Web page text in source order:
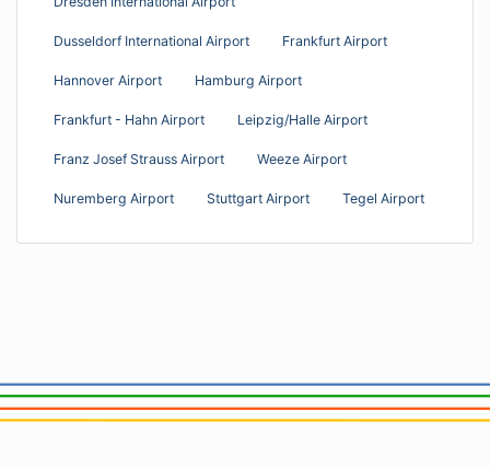
Dusseldorf International Airport Frankfurt Airport
Hannover Airport Hamburg Airport
Frankfurt - Hahn Airport Leipzig/Halle Airport
Franz Josef Strauss Airport Weeze Airport
Nuremberg Airport Stuttgart Airport Tegel Airport